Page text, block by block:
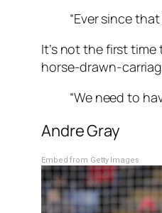
“Ever since
It’s not the first
horse-drawn-
“We need to
Andre Gray
Embed from Getty Images